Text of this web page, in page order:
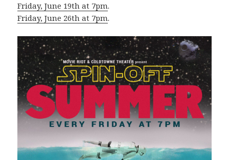
Friday, June 19th at 7pm.
Friday, June 26th at 7pm.